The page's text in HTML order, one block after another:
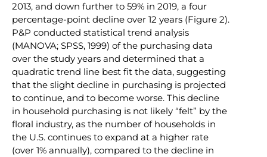
2013, and down further to 59% in 2019, a four
percentage-point decline over 12 years (Figure 2).
P&P conducted statistical trend analysis
(MANOVA; SPSS, 1999) of the purchasing data
over the study years and determined that a
quadratic trend line best fit the data, suggesting
that the slight decline in purchasing is projected
to continue, and to become worse. This decline
in household purchasing is not likely “felt” by the
floral industry, as the number of households in
the U.S. continues to expand at a higher rate
(over 1% annually), compared to the decline in